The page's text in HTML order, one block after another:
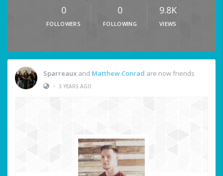
0
FOLLOWERS
0
FOLLOWING
9.8K
VIEWS
Sparreaux and Matthew Conrad are now friends
• 3 YEARS AGO